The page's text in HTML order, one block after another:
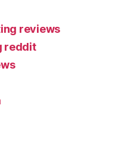
reviews
reddit